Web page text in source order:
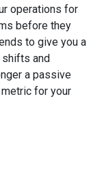
operations for
before they
to give you a
shifts and
a passive
for your